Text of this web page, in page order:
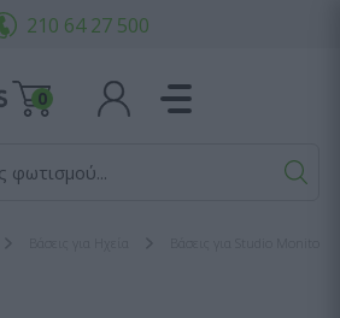
210 64 27 500
0
φωτισμού...